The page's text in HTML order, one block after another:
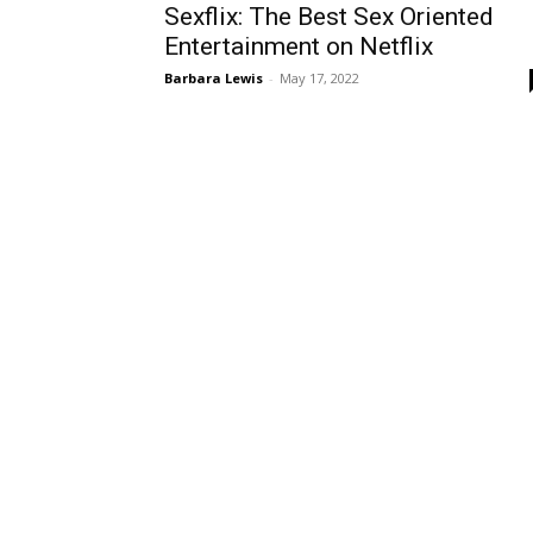
Sexflix: The Best Sex Oriented
Entertainment on Netflix
Barbara Lewis - May 17, 2022